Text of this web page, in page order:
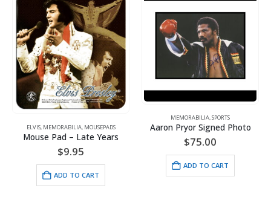
ELVIS, MEMORABILIA, MOUSEPADS
Mouse Pad – Late Years
$9.95
ADD TO CART
MEMORABILIA,SPORTS
Aaron Pryor Signed Photo
$75.00
ADD TO CART